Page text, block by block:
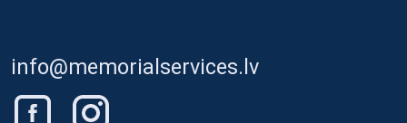
info@memorialservices.lv